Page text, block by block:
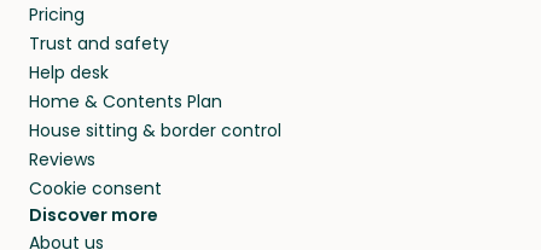
Pricing
Trust and safety
Help desk
Home & Contents Plan
House sitting & border control
Reviews
Cookie consent
Discover more
About us